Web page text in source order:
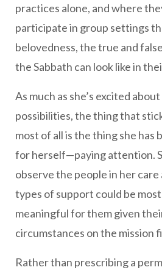
practices alone, and where
participate in group settings
belovedness, the true and
the Sabbath can look like in
As much as she’s excited
possibilities, the thing that
most of all is the thing she has
for herself—paying attention.
observe the people in her
types of support could be
meaningful for them given
circumstances on the mission
Rather than prescribing a